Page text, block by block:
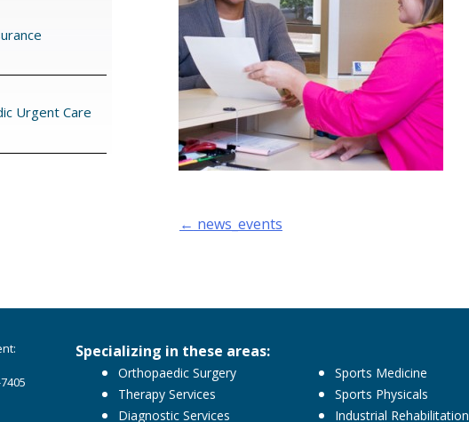
Post
← news_events
Urgent Care
Specializing in these areas:
Orthopaedic Surgery
Therapy Services
Diagnostic Services
Sports Medicine
Sports Physicals
Industrial Rehabilitation